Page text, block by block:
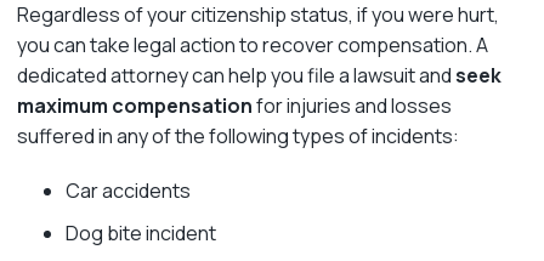
Regardless of your citizenship status, if you were hurt,
you can take legal action to recover compensation. A
dedicated attorney can help you file a lawsuit andseek
maximum compensationfor injuries and losses
suffered in any of the following types of incidents:
Car accidents
Dog bite incident